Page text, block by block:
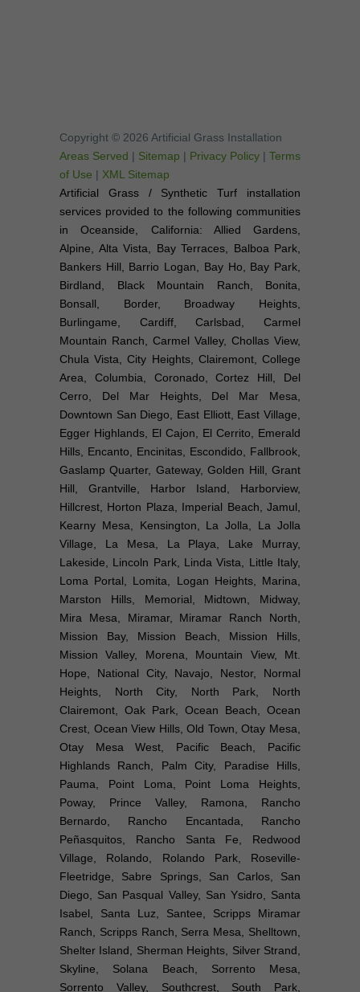
Copyright © 2026 Artificial Grass Installation
Areas Served | Sitemap | Privacy Policy | Terms
of Use | XML Sitemap
Artificial Grass / Synthetic Turf installation
services provided to the following communities
in Oceanside, California: Allied Gardens,
Alpine, Alta Vista, Bay Terraces, Balboa Park,
Bankers Hill, Barrio Logan, Bay Ho, Bay Park,
Birdland, Black Mountain Ranch, Bonita,
Bonsall, Border, Broadway Heights,
Burlingame, Cardiff, Carlsbad, Carmel
Mountain Ranch, Carmel Valley, Chollas View,
Chula Vista, City Heights, Clairemont, College
Area, Columbia, Coronado, Cortez Hill, Del
Cerro, Del Mar Heights, Del Mar Mesa,
Downtown San Diego, East Elliott, East Village,
Egger Highlands, El Cajon, El Cerrito, Emerald
Hills, Encanto, Encinitas, Escondido, Fallbrook,
Gaslamp Quarter, Gateway, Golden Hill, Grant
Hill, Grantville, Harbor Island, Harborview,
Hillcrest, Horton Plaza, Imperial Beach, Jamul,
Kearny Mesa, Kensington, La Jolla, La Jolla
Village, La Mesa, La Playa, Lake Murray,
Lakeside, Lincoln Park, Linda Vista, Little Italy,
Loma Portal, Lomita, Logan Heights, Marina,
Marston Hills, Memorial, Midtown, Midway,
Mira Mesa, Miramar, Miramar Ranch North,
Mission Bay, Mission Beach, Mission Hills,
Mission Valley, Morena, Mountain View, Mt.
Hope, National City, Navajo, Nestor, Normal
Heights, North City, North Park, North
Clairemont, Oak Park, Ocean Beach, Ocean
Crest, Ocean View Hills, Old Town, Otay Mesa,
Otay Mesa West, Pacific Beach, Pacific
Highlands Ranch, Palm City, Paradise Hills,
Pauma, Point Loma, Point Loma Heights,
Poway, Prince Valley, Ramona, Rancho
Bernardo, Rancho Encantada, Rancho
Peñasquitos, Rancho Santa Fe, Redwood
Village, Rolando, Rolando Park, Roseville-
Fleetridge, Sabre Springs, San Carlos, San
Diego, San Pasqual Valley, San Ysidro, Santa
Isabel, Santa Luz, Santee, Scripps Miramar
Ranch, Scripps Ranch, Serra Mesa, Shelltown,
Shelter Island, Sherman Heights, Silver Strand,
Skyline, Solana Beach, Sorrento Mesa,
Sorrento Valley, Southcrest, South Park,